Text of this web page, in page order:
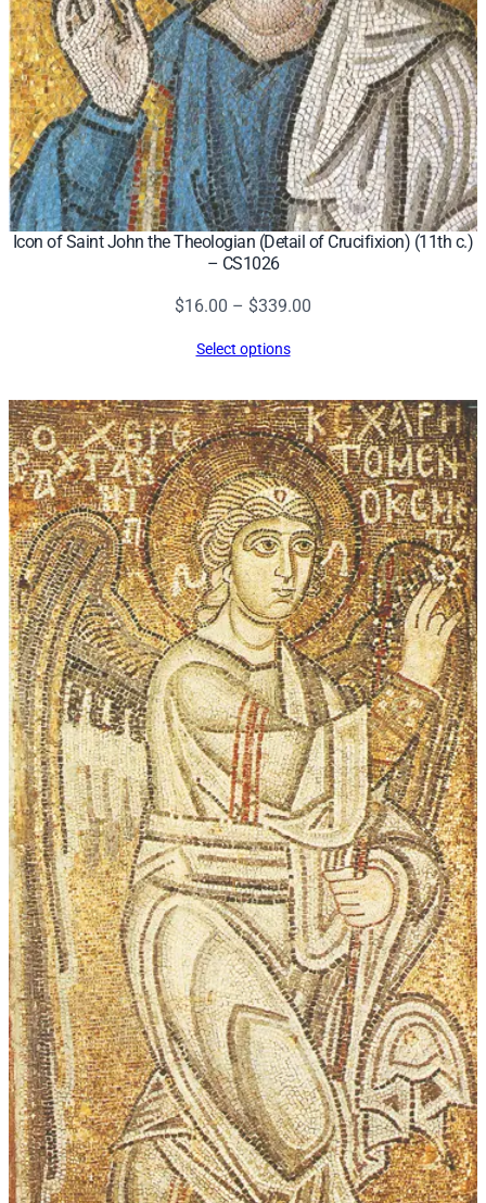
Icon of Saint John the Theologian (Detail of Crucifixion) (11th c.)
– CS1026
$16.00 – $339.00
$339.00
Select options